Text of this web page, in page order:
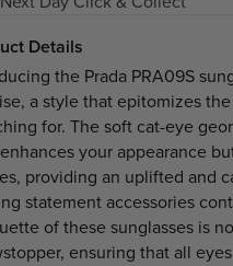
Details
the Prada PRA09S
a style that epitomizes
for. The soft cat-eye
your appearance
providing an uplifted and
statement accessories
of these sunglasses is
ensuring that all